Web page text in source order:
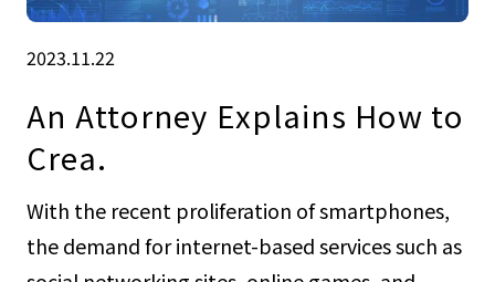
2023.11.22
An Attorney Explains How to
Crea.
With the recent proliferation of smartphones,
the demand for internet-based services such as